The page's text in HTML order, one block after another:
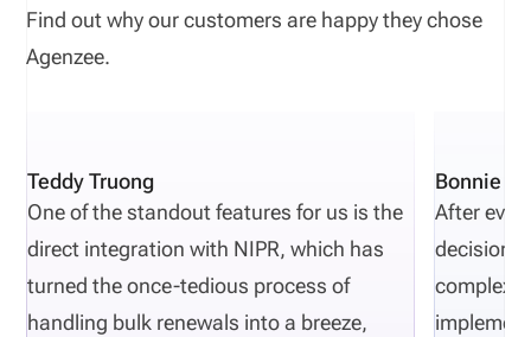
Find out why our customers are happy they chose
Agenzee.
Teddy Truong
One of the standout features for us is the
direct integration with NIPR, which has
turned the once-tedious process of
handling bulk renewals into a breeze,
Bonnie
After
decisions